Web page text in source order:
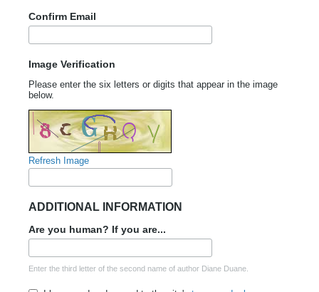
Confirm Email
Image Verification
Please enter the six letters or digits that appear in the image
below.
Refresh Image
ADDITIONAL INFORMATION
Are you human? If you are...
Enter the third letter of the second name of author Diane Duane.